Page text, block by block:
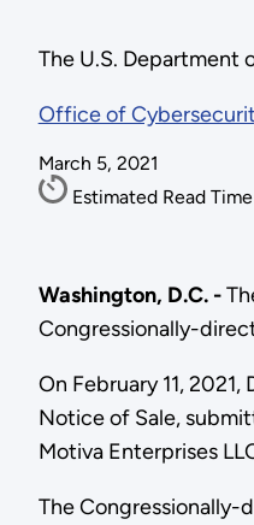
The U.S. Department
Office of
March 5, 2021
Estimated Read Time
Washington, D.C. -
Congressionally-
On February 11,
Notice of Sale,
Motiva Enterprises
The